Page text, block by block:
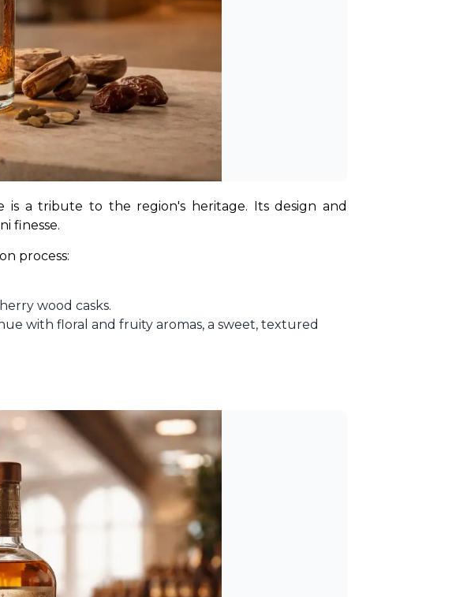
is a tribute to the region's heritage. Its design and
finesse.
process:
wood casks.
with floral and fruity aromas, a sweet, textured